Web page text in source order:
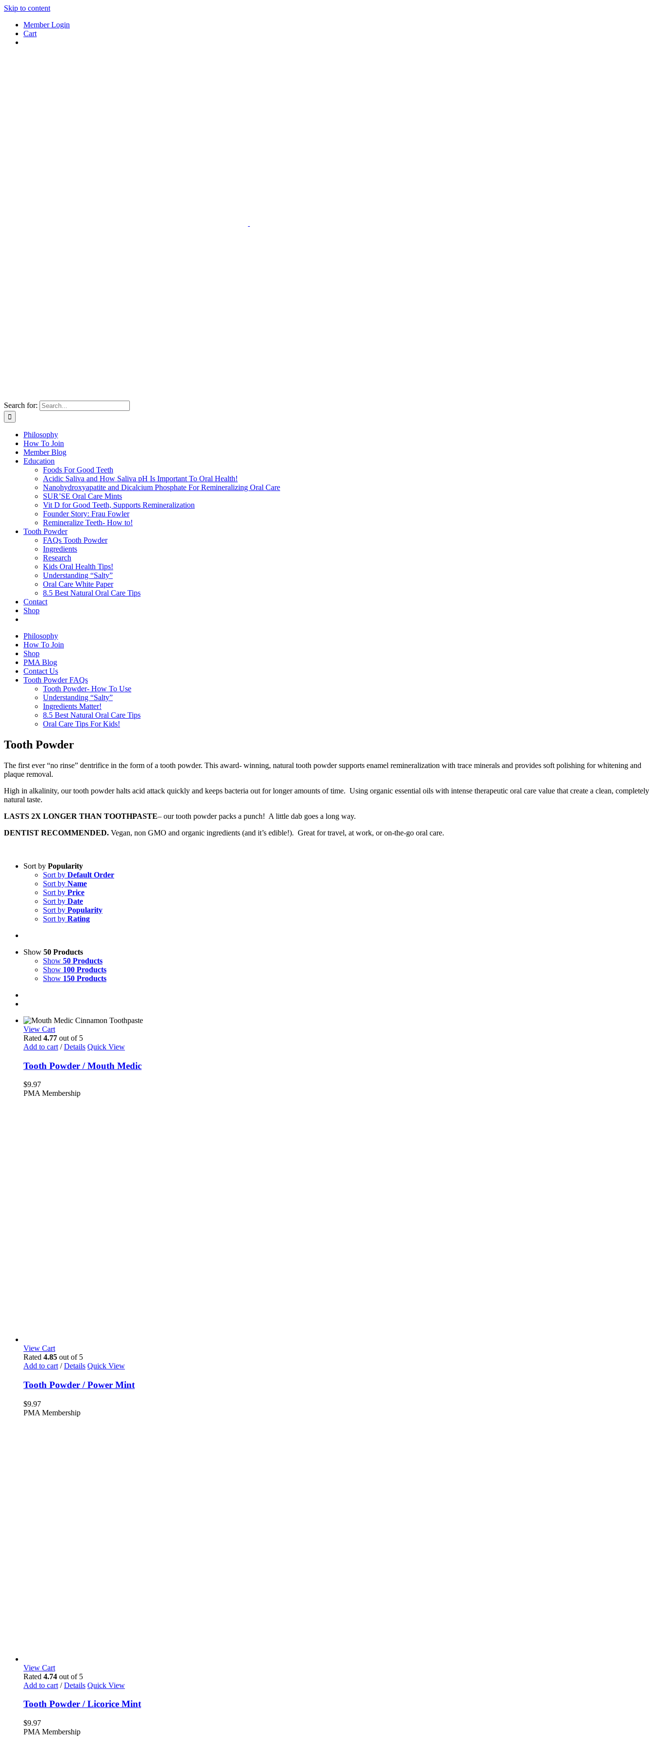
Skip to content
Member Login
Cart
Search for:
Philosophy
How To Join
Member Blog
Education
Foods For Good Teeth
Acidic Saliva and How Saliva pH Is Important To Oral Health!
Nanohydroxyapatite and Dicalcium Phosphate For Remineralizing Oral Care
SUR’SE Oral Care Mints
Vit D for Good Teeth, Supports Remineralization
Founder Story: Frau Fowler
Remineralize Teeth- How to!
Tooth Powder
FAQs Tooth Powder
Ingredients
Research
Kids Oral Health Tips!
Understanding “Salty”
Oral Care White Paper
8.5 Best Natural Oral Care Tips
Contact
Shop
Philosophy
How To Join
Shop
PMA Blog
Contact Us
Tooth Powder FAQs
Tooth Powder- How To Use
Understanding “Salty”
Ingredients Matter!
8.5 Best Natural Oral Care Tips
Oral Care Tips For Kids!
Tooth Powder
The first ever “no rinse” dentrifice in the form of a tooth powder. This award- winning, natural tooth powder supports enamel remineralization with trace minerals and provides soft polishing for whitening and
plaque removal.
High in alkalinity, our tooth powder halts acid attack quickly and keeps bacteria out for longer amounts of time. Using organic essential oils with intense therapeutic oral care value that create a clean, completely
natural taste.
LASTS 2X LONGER THAN TOOTHPASTE– our tooth powder packs a punch! A little dab goes a long way.
DENTIST RECOMMENDED. Vegan, non GMO and organic ingredients (and it’s edible!). Great for travel, at work, or on-the-go oral care.
Sort by Popularity
Sort by Default Order
Sort by Name
Sort by Price
Sort by Date
Sort by Popularity
Sort by Rating
Show 50 Products
Show 50 Products
Show 100 Products
Show 150 Products
View Cart
Rated 4.77 out of 5
Add to cart / Details Quick View
Tooth Powder / Mouth Medic
$9.97
PMA Membership
View Cart
Rated 4.85 out of 5
Add to cart / Details Quick View
Tooth Powder / Power Mint
$9.97
PMA Membership
View Cart
Rated 4.74 out of 5
Add to cart / Details Quick View
Tooth Powder / Licorice Mint
$9.97
PMA Membership